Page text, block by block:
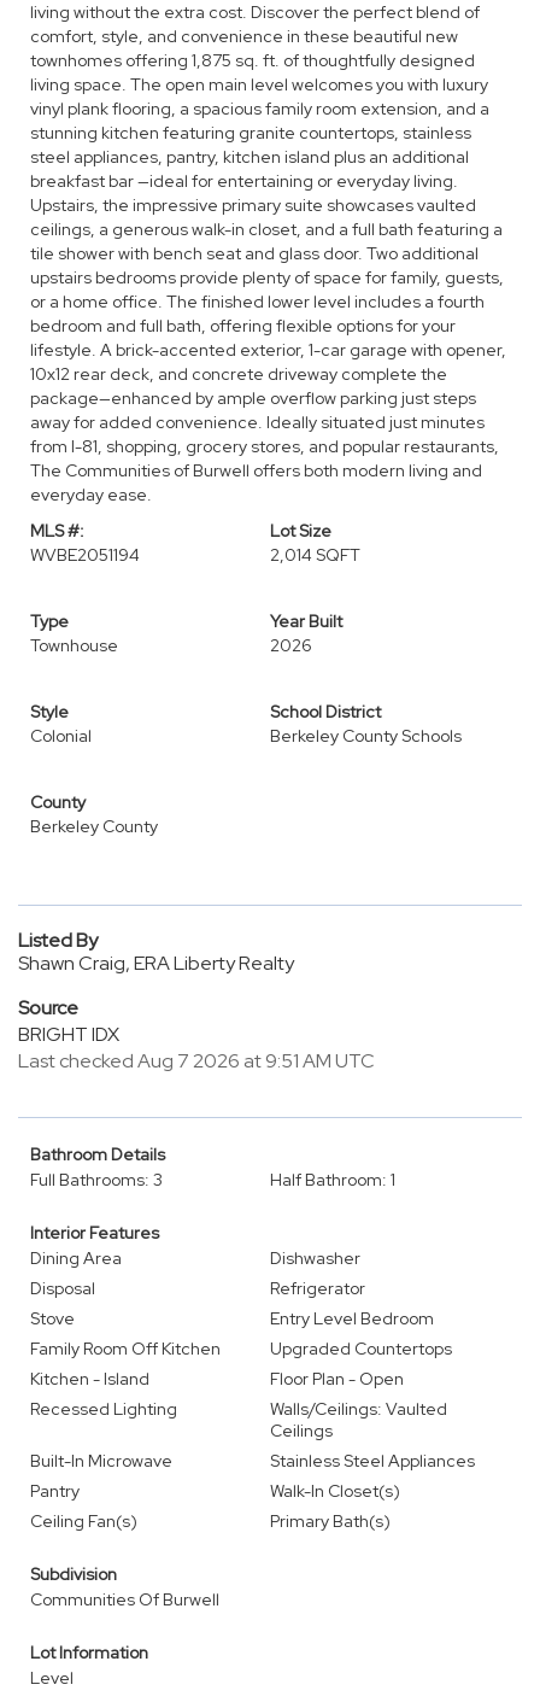
living without the extra cost. Discover the perfect blend of
comfort, style, and convenience in these beautiful new
townhomes offering 1,875 sq. ft. of thoughtfully designed
living space. The open main level welcomes you with luxury
vinyl plank flooring, a spacious family room extension, and a
stunning kitchen featuring granite countertops, stainless
steel appliances, pantry, kitchen island plus an additional
breakfast bar —ideal for entertaining or everyday living.
Upstairs, the impressive primary suite showcases vaulted
ceilings, a generous walk-in closet, and a full bath featuring a
tile shower with bench seat and glass door. Two additional
upstairs bedrooms provide plenty of space for family, guests,
or a home office. The finished lower level includes a fourth
bedroom and full bath, offering flexible options for your
lifestyle. A brick-accented exterior, 1-car garage with opener,
10x12 rear deck, and concrete driveway complete the
package—enhanced by ample overflow parking just steps
away for added convenience. Ideally situated just minutes
from I-81, shopping, grocery stores, and popular restaurants,
The Communities of Burwell offers both modern living and
everyday ease.
MLS #:
WVBE2051194
Lot Size
2,014 SQFT
Type
Townhouse
Year Built
2026
Style
Colonial
School District
Berkeley County Schools
County
Berkeley County
Listed By
Shawn Craig, ERA Liberty Realty
Source
BRIGHT IDX
Last checked Aug 7 2026 at 9:51 AM UTC
Bathroom Details
Full Bathrooms: 3
Half Bathroom: 1
Interior Features
Dining Area
Dishwasher
Disposal
Refrigerator
Stove
Entry Level Bedroom
Family Room Off Kitchen
Upgraded Countertops
Kitchen - Island
Floor Plan - Open
Recessed Lighting
Walls/Ceilings: Vaulted
Ceilings
Built-In Microwave
Stainless Steel Appliances
Pantry
Walk-In Closet(s)
Ceiling Fan(s)
Primary Bath(s)
Subdivision
Communities Of Burwell
Lot Information
Level